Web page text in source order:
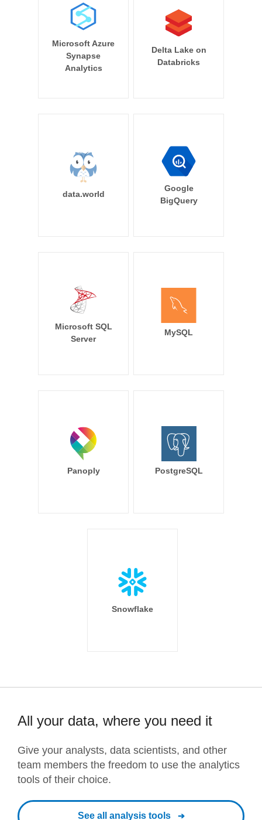
Microsoft Azure
Synapse
Analytics
Delta Lake on
Databricks
data.world
Google
BigQuery
Microsoft SQL
Server
MySQL
Panoply PostgreSQL
Snowflake
All your data, where you need it
Give your analysts, data scientists, and other
team members the freedom to use the analytics
tools of their choice.
See all analysis tools